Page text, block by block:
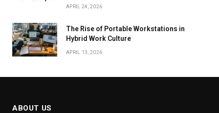
APRIL 24, 2026
The Rise of Portable Workstations in
Hybrid Work Culture
APRIL 13, 2026
ABOUT US